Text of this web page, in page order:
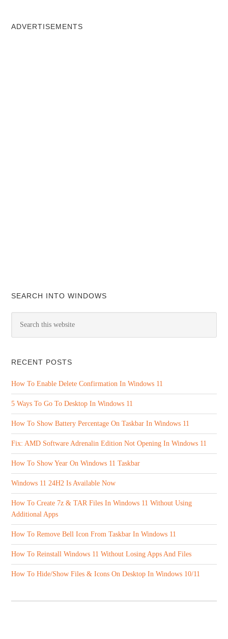
ADVERTISEMENTS
SEARCH INTO WINDOWS
RECENT POSTS
How To Enable Delete Confirmation In Windows 11
5 Ways To Go To Desktop In Windows 11
How To Show Battery Percentage On Taskbar In Windows 11
Fix: AMD Software Adrenalin Edition Not Opening In Windows 11
How To Show Year On Windows 11 Taskbar
Windows 11 24H2 Is Available Now
How To Create 7z & TAR Files In Windows 11 Without Using
Additional Apps
How To Remove Bell Icon From Taskbar In Windows 11
How To Reinstall Windows 11 Without Losing Apps And Files
How To Hide/Show Files & Icons On Desktop In Windows 10/11